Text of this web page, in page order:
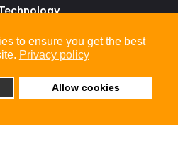
to ensure you get the best
Privacy policy
Allow cookies
Technology, Inc. All